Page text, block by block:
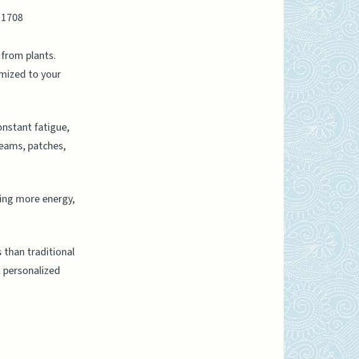
plants.
to your
fatigue,
patches,
more energy,
than traditional